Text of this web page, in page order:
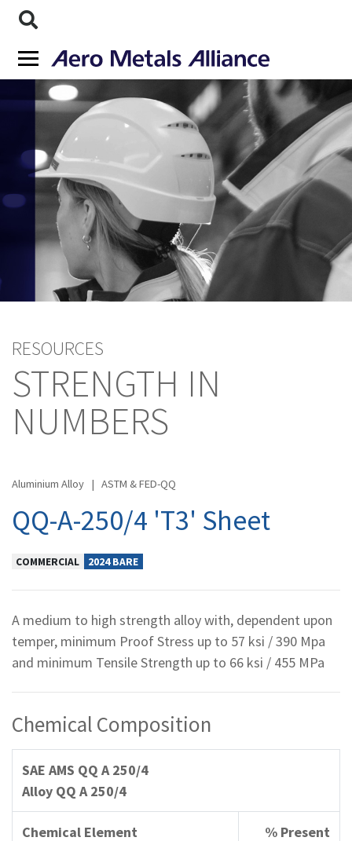
RESOURCES
STRENGTH IN
NUMBERS
Aluminium Alloy | ASTM & FED-QQ
QQ-A-250/4 'T3' Sheet
COMMERCIAL 2024 BARE
A medium to high strength alloy with, dependent upon
temper, minimum Proof Stress up to 57 ksi / 390 Mpa
and minimum Tensile Strength up to 66 ksi / 455 MPa
Chemical Composition
SAE AMS QQ A 250/4
Alloy QQ A 250/4
Chemical Element % Present